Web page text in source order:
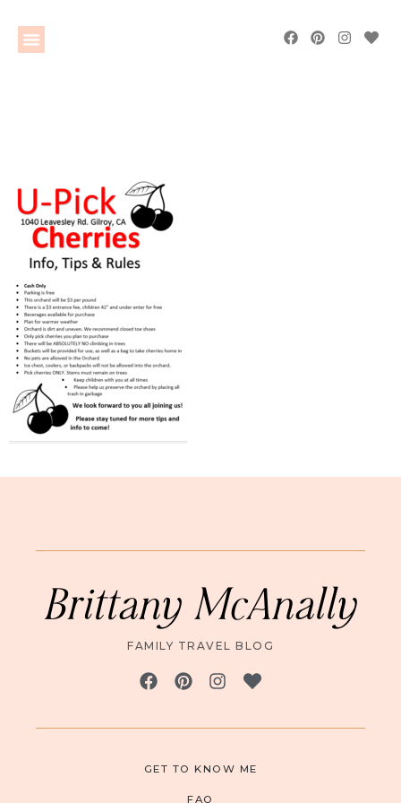
Brittany McAnally
FAMILY TRAVEL BLOG
GET TO KNOW ME
FAQ